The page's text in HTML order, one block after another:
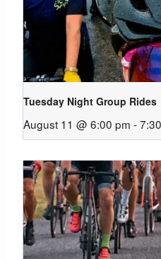
Tuesday Night Group Rides
August 11 @ 6:00 pm -